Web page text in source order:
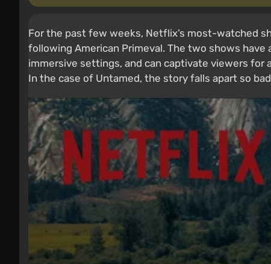
For the past few weeks, Netflix’s most-watched
following American Primeval. The two shows
immersive settings, and can captivate viewers
In the case of Untamed, the story falls apart so